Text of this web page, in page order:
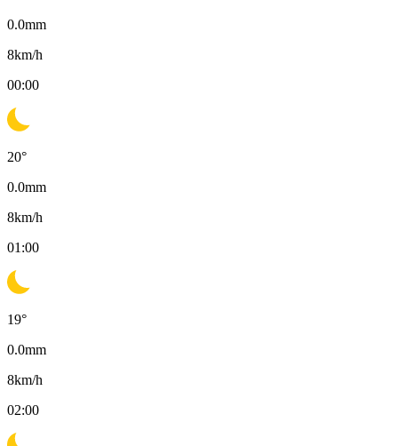
0.0mm
8km/h
00:00
20°
0.0mm
8km/h
01:00
19°
0.0mm
8km/h
02:00